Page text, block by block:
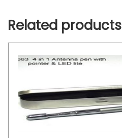
Related products